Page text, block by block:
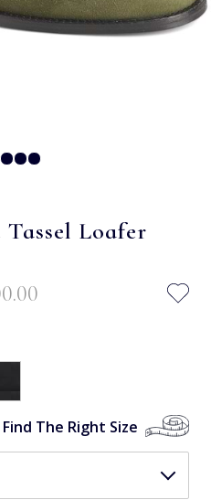
Tassel Loafer
Find The Right Size